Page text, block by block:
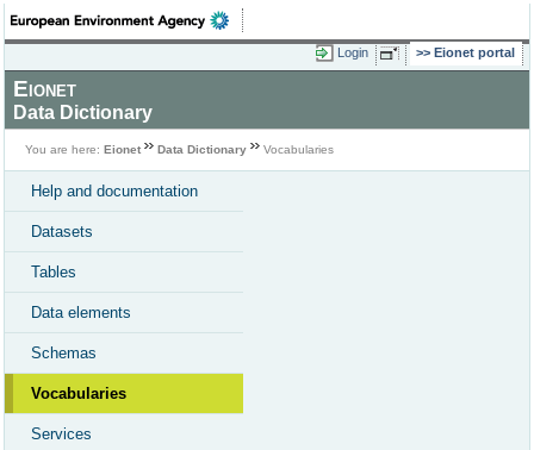
Login Eionet portal
Eionet
Data Dictionary
You are here: Eionet Data Dictionary Vocabularies
Help and documentation
Datasets
Tables
Data elements
Schemas
Vocabularies
Services